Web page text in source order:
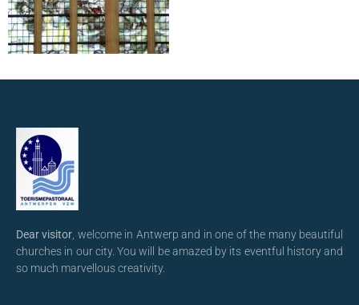
Dear visitor , welcome in Antwerp and in one of the many beautiful
churches in our city. You will be amazed by its eventful history and
so much marvellous creativity.